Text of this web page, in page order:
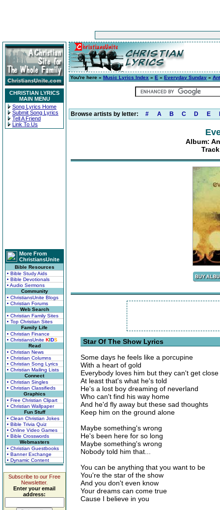
CHRISTIAN LYRICS
MAIN MENU
Song Lyrics Home
Submit Song Lyrics
Tell A Friend
Link To Us
More From
ChristiansUnite
Bible Resources
• Bible Study Aids
• Bible Devotionals
• Audio Sermons
Community
• ChristiansUnite Blogs
• Christian Forums
Web Search
• Christian Family Sites
• Top Christian Sites
Family Life
• Christian Finance
• ChristiansUnite KIDS
Read
• Christian News
• Christian Columns
• Christian Song Lyrics
• Christian Mailing Lists
Connect
• Christian Singles
• Christian Classifieds
Graphics
• Free Christian Clipart
• Christian Wallpaper
Fun Stuff
• Clean Christian Jokes
• Bible Trivia Quiz
• Online Video Games
• Bible Crosswords
Webmasters
• Christian Guestbooks
• Banner Exchange
• Dynamic Content
Subscribe to our Free
Newsletter.
Enter your email
address:
You're here » Music Lyrics Index » E » Everyday Sunday »
Browse artists by letter: # A B C D E
Album:
Star Of The Show Lyrics
Some days he feels like a porcupine
With a heart of gold
Everybody loves him but they can't get close
At least that's what he's told
He's a lost boy dreaming of neverland
Who can't find his way home
And he'd fly away but these sad thoughts
Keep him on the ground alone
Maybe something's wrong
He's been here for so long
Maybe something's wrong
Nobody told him that...
You can be anything that you want to be
You're the star of the show
And you don't even know
Your dreams can come true
Cause I believe in you